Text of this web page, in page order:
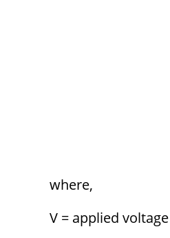
where,
V = applied